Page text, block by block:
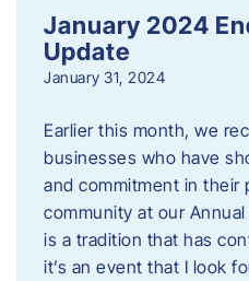
January 2024
Update
January 31, 2024
Earlier this month, we
businesses who have
and commitment in their
community at our
is a tradition that has
it’s an event that I look